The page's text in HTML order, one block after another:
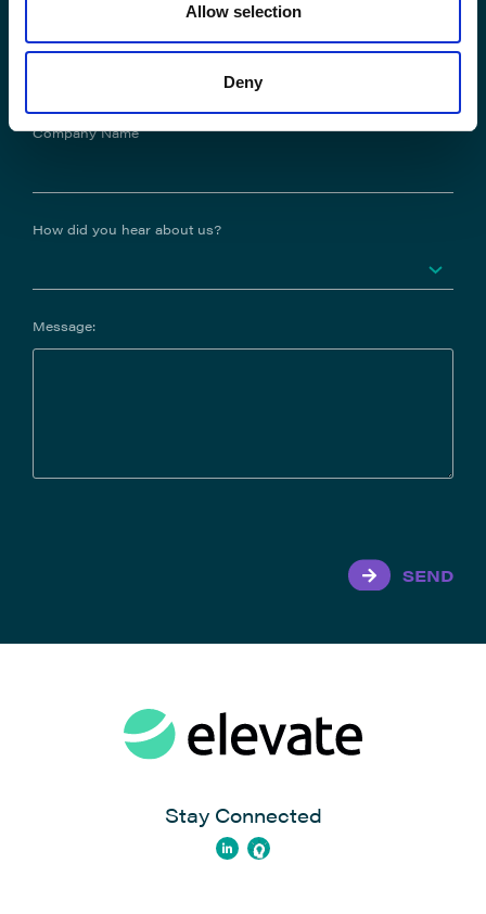
Allow selection
Deny
Company Name
How did you hear about us?
Message:
SEND
Stay Connected